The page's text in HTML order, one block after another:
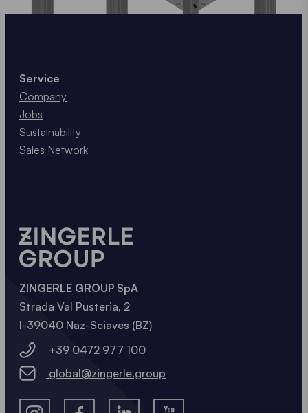
Service
Company
Jobs
Sustainability
Sales Network
ZINGERLE GROUP SpA
Strada Val Pusteria, 2
I-39040 Naz-Sciaves (BZ)
+39 0472 977 100
global@zingerle.group